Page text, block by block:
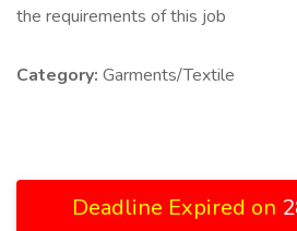
the requirements of this job
Category: Garments/Textile
Deadline Expired on